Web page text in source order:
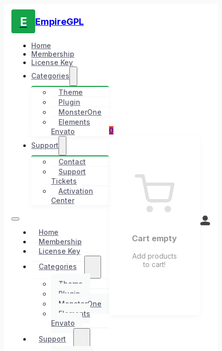
E EmpireGPL
Home
Membership
License Key
Categories
Theme
Plugin
MonsterOne
Elements
Envato
Support
Contact
Support
Tickets
Activation
Center
Home
Membership
License Key
Categories
Theme
Plugin
MonsterOne
Elements
Envato
Support
0
Cart empty
Add products
to cart!